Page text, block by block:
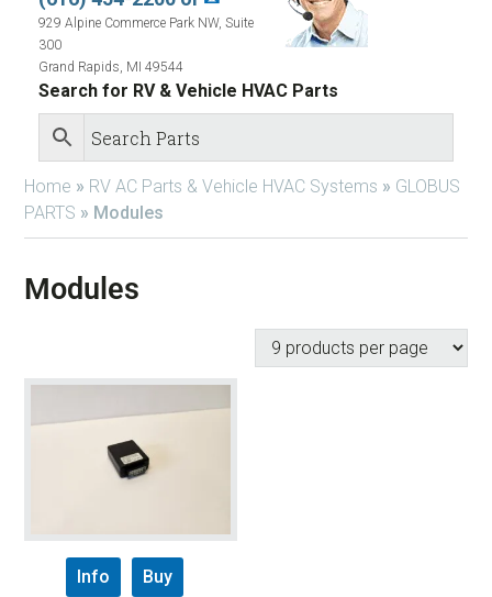
929 Alpine Commerce Park NW, Suite
300
Grand Rapids, MI 49544
Search for RV & Vehicle HVAC Parts
Home » RV AC Parts & Vehicle HVAC Systems » GLOBUS
PARTS » Modules
Modules
Info Buy